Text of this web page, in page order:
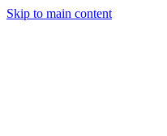
Skip to main content